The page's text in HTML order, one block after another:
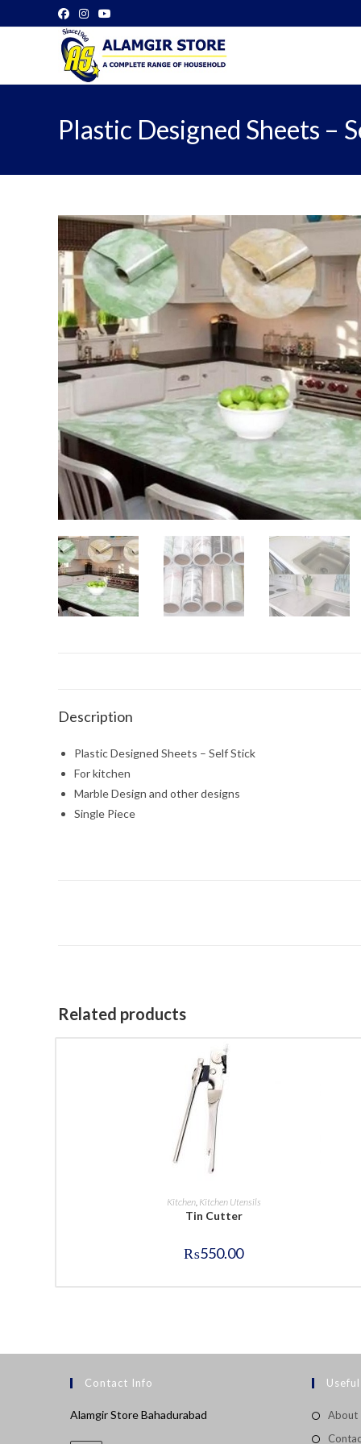
to
Plastic Designed Sheets –
Description
Plastic Designed Sheets – Self Stick
For kitchen
Marble Design and other designs
Single Piece
Related products
BUY NOW
Kitchen, Kitchen Utensils
Tin Cutter
₨550.00
Contact Info
Alamgir Store Bahadurabad
About